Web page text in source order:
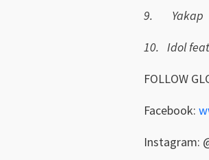
9. Yakap
10. Idol
FOLLOW
Facebook:
Instagram: